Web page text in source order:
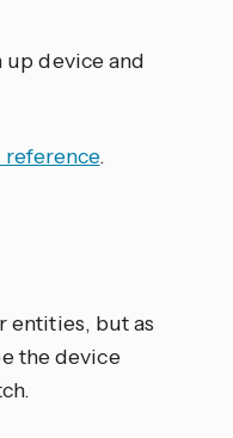
up device and
reference.
entities, but as
the device